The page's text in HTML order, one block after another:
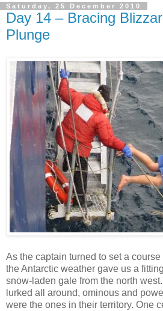
Saturday, 25 December 2010
Day 14 – Bracing
Plunge
As the captain turned to set a
the Antarctic weather gave us a
snow-laden gale from the north
lurked all around, ominous and
were the ones in their territory. One